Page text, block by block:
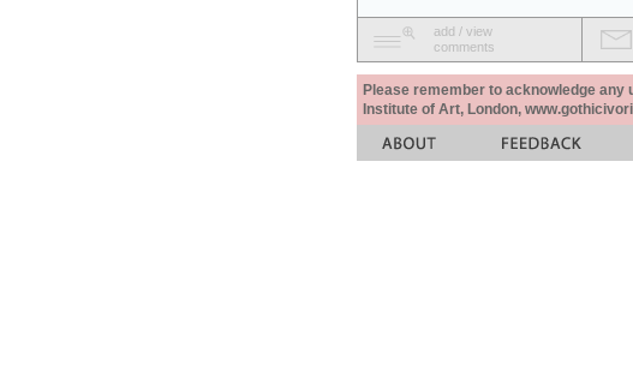
add / view
comments
Please remember to acknowledge
Institute of Art, London,